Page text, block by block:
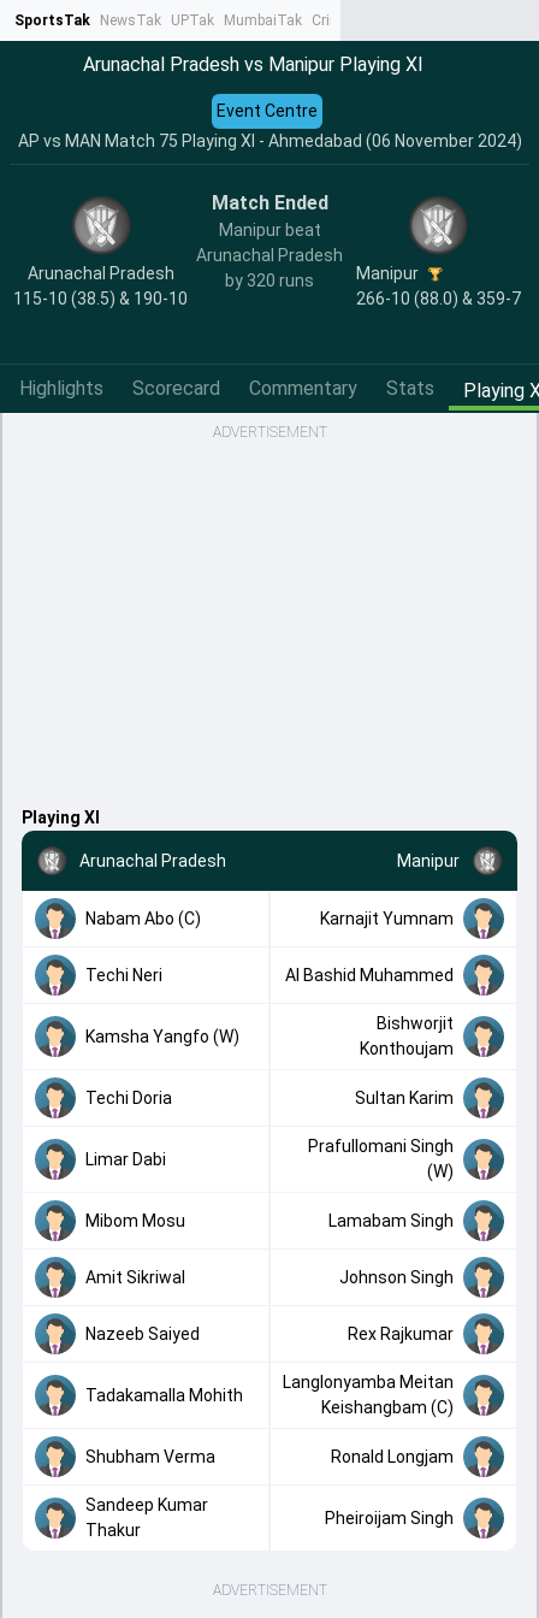
SportsTak NewsTak UPTak MumbaiTak CrimeTak
Arunachal Pradesh vs Manipur Playing XI
AP vs MAN Match 75 Playing XI - Ahmedabad (06 November 2024)
Event Centre
Arunachal Pradesh
115-10 (38.5) & 190-10
Match Ended
Manipur beat
Arunachal Pradesh
by 320 runs
Manipur
266-10 (88.0) & 359-7
Highlights Scorecard Commentary Stats Playing
ADVERTISEMENT
Playing XI
Arunachal Pradesh Manipur
Nabam Abo (C) Karnajit Yumnam
Techi Neri Al Bashid Muhammed
Kamsha Yangfo (W)
Bishworjit
Konthoujam
Techi Doria Sultan Karim
Limar Dabi
Prafullomani Singh
(W)
Mibom Mosu Lamabam Singh
Amit Sikriwal Johnson Singh
Nazeeb Saiyed Rex Rajkumar
Tadakamalla Mohith
Langlonyamba Meitan
Keishangbam (C)
Shubham Verma Ronald Longjam
Sandeep Kumar
Thakur
Pheiroijam Singh
ADVERTISEMENT